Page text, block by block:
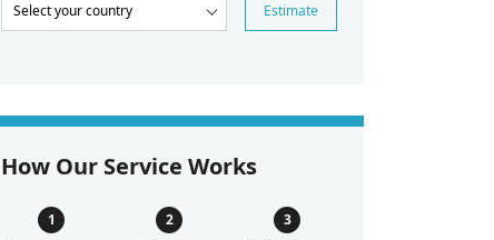
Estimate
How Our Service Works